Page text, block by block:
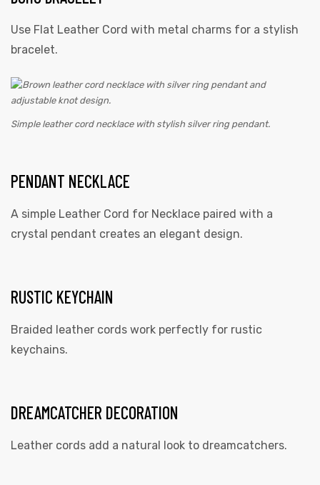
Use Flat Leather Cord with metal charms for a stylish
bracelet.
Simple leather cord necklace with stylish silver ring pendant.
PENDANT NECKLACE
A simple Leather Cord for Necklace paired with a
crystal pendant creates an elegant design.
RUSTIC KEYCHAIN
Braided leather cords work perfectly for rustic
keychains.
DREAMCATCHER DECORATION
Leather cords add a natural look to dreamcatchers.